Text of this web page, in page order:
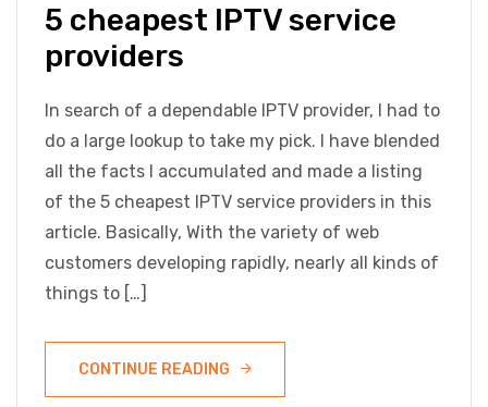
5 cheapest IPTV service
providers
In search of a dependable IPTV provider, I had to
do a large lookup to take my pick. I have blended
all the facts I accumulated and made a listing
of the 5 cheapest IPTV service providers in this
article. Basically, With the variety of web
customers developing rapidly, nearly all kinds of
things to […]
CONTINUE READING